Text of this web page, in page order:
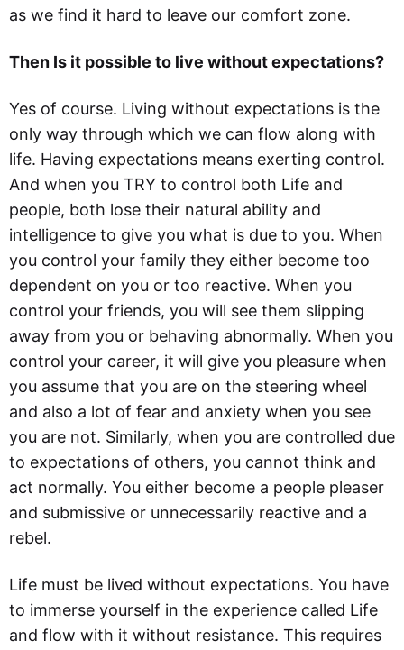
as we find it hard to leave our comfort zone.
Then Is it possible to live without expectations?
Yes of course. Living without expectations is the
only way through which we can flow along with
life. Having expectations means exerting control.
And when you TRY to control both Life and
people, both lose their natural ability and
intelligence to give you what is due to you. When
you control your family they either become too
dependent on you or too reactive. When you
control your friends, you will see them slipping
away from you or behaving abnormally. When you
control your career, it will give you pleasure when
you assume that you are on the steering wheel
and also a lot of fear and anxiety when you see
you are not. Similarly, when you are controlled due
to expectations of others, you cannot think and
act normally. You either become a people pleaser
and submissive or unnecessarily reactive and a
rebel.
Life must be lived without expectations. You have
to immerse yourself in the experience called Life
and flow with it without resistance. This requires